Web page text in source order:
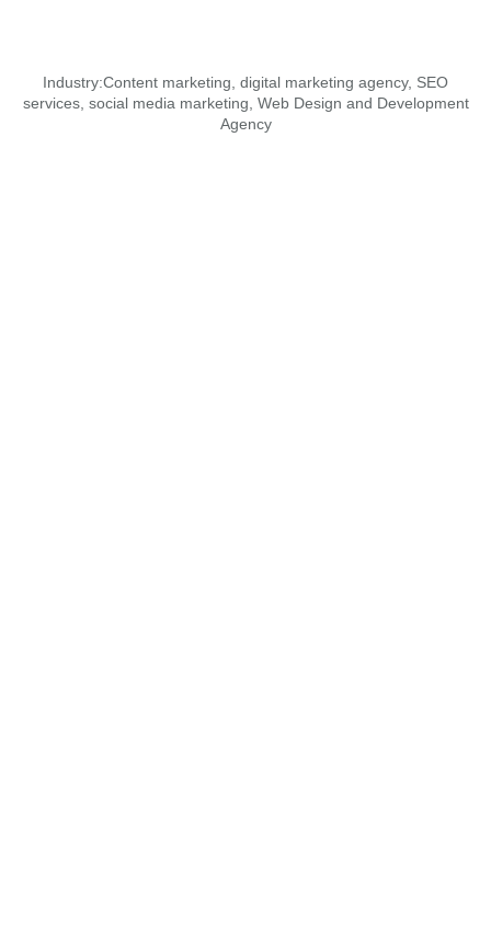
Industry:Content marketing digital marketing agency, SEO
services, social media marketing Web Design and Development
Agency